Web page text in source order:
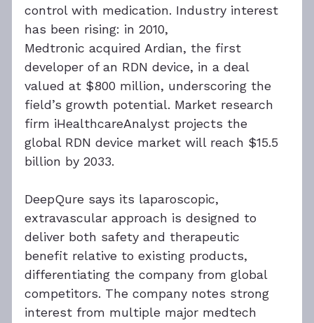
control with medication. Industry interest
has been rising: in 2010,
Medtronic acquired Ardian, the first
developer of an RDN device, in a deal
valued at $800 million, underscoring the
field’s growth potential. Market research
firm iHealthcareAnalyst projects the
global RDN device market will reach $15.5
billion by 2033.
DeepQure says its laparoscopic,
extravascular approach is designed to
deliver both safety and therapeutic
benefit relative to existing products,
differentiating the company from global
competitors. The company notes strong
interest from multiple major medtech